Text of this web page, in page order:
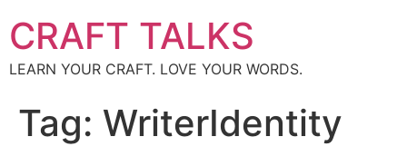
CRAFT TALKS
LEARN YOUR CRAFT. LOVE YOUR WORDS.
Tag: WriterIdentity